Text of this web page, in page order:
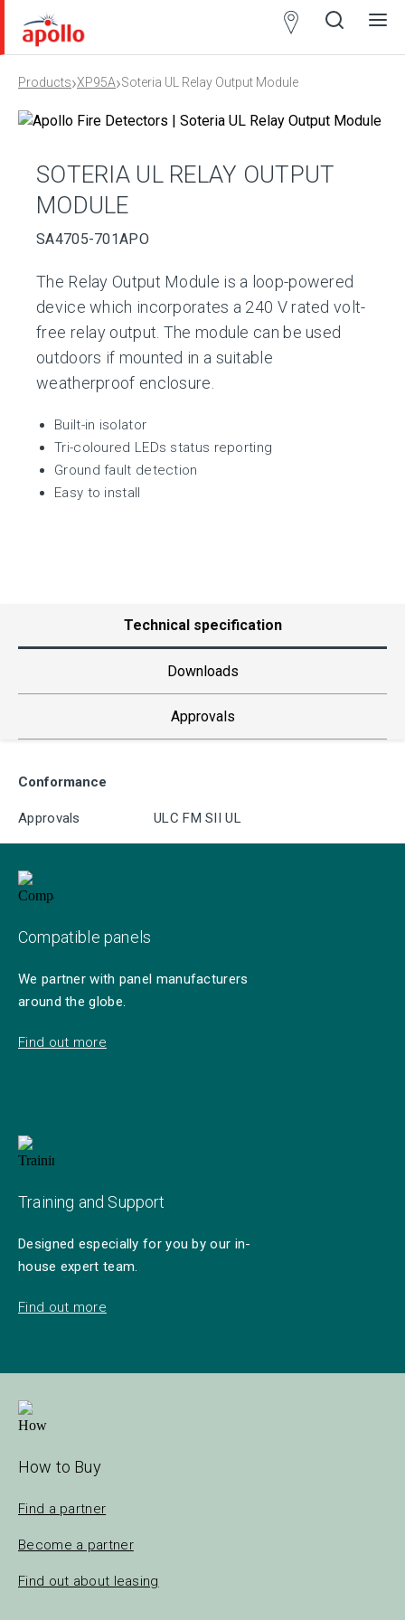
Products›XP95A›Soteria UL Relay Output Module
SOTERIA UL RELAY OUTPUT
MODULE
SA4705-701APO
The Relay Output Module is a loop-powered
device which incorporates a 240 V rated volt-
free relay output. The module can be used
outdoors if mounted in a suitable
weatherproof enclosure.
Built-in isolator
Tri-coloured LEDs status reporting
Ground fault detection
Easy to install
Technical specification
Downloads
Approvals
Conformance
Approvals ULC FM SII UL
Compatible panels
We partner with panel manufacturers
around the globe.
Find out more
Training and Support
Designed especially for you by our in-
house expert team.
Find out more
How to Buy
Find a partner
Become a partner
Find out about leasing